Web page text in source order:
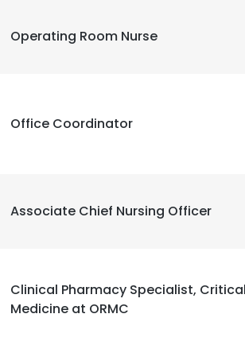
Operating Room Nurse
Office Coordinator
Associate Chief Nursing Officer
Clinical Pharmacy Specialist,
Medicine at ORMC